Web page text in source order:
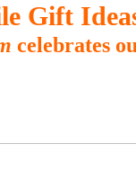
Gift
celebrates